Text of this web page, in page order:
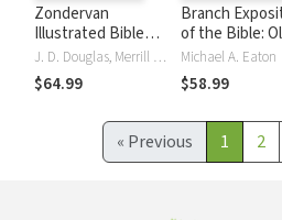
Zondervan
Illustrated Bible
Dictionary
J. D. Douglas, Merrill C. Tenney
$64.99
Branch
of the Bible:
Testament
Michael A. Eaton
$58.99
« Previous 1 2